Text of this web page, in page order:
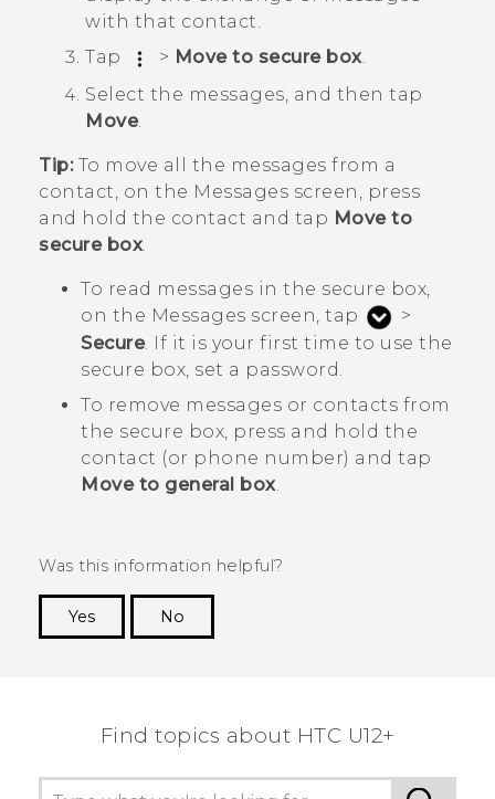
with that contact.
Tap
> Move to secure box.
Select the messages, and then tap
Move.
Tip:To move all the messages from a
contact, on the Messages screen, press
and hold the contact and tap Move to
secure box
To read messages in the secure box,
on the Messages screen, tap
>
Secure. If it is your first time to use the
secure box, set a password.
To remove messages or contacts from
the secure box, press and hold the
contact (or phone number) and tap
Move to general box.
Was this information helpful?
Yes
No
Find topics about HTC U12+